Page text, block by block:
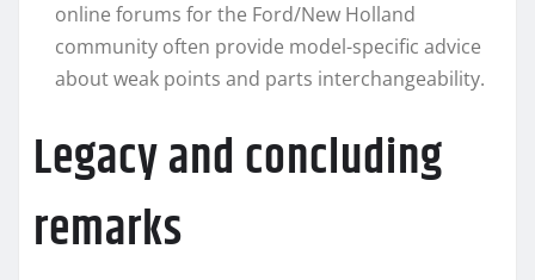
online forums for the Ford/New Holland
community often provide model-specific advice
about weak points and parts interchangeability.
Legacy and concluding
remarks